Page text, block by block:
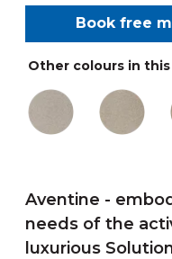
Book free
Other colours in this
Aventine -
needs of the
luxurious